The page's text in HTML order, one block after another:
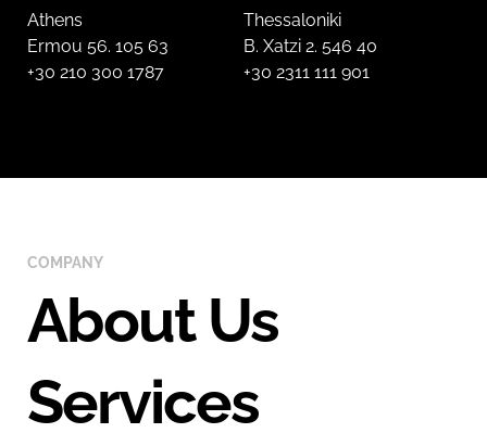
Athens
Ermou 56. 105 63
+30 210 300 1787
Thessaloniki
B. Xatzi 2. 546 40
+30 2311 111 901
COMPANY
About Us
Services